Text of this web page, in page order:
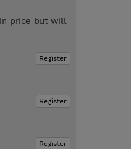
price but will
Register
Register
Register